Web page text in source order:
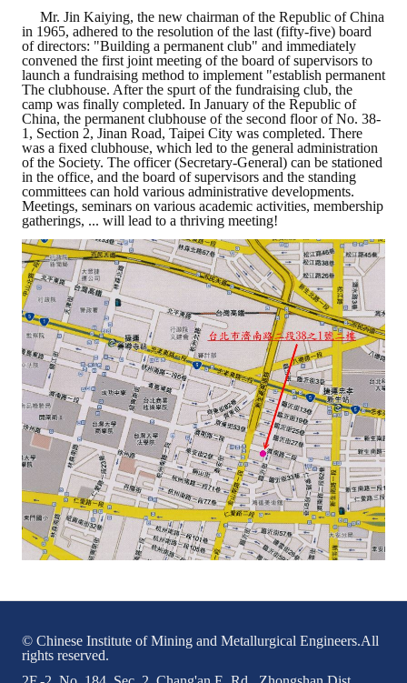
Special Issue
Dictionary of Mining Industry
ACTIVITIES
Annual
Cross Strait Exchange
Active Gallery
Active Video
LINKS
CONTACTS
Mr. Jin Kaiying, the new chairman of the Republic of China
in 1965, adhered to the resolution of the last (fifty-five) board
of directors: "Building a permanent club" and immediately
convened the first joint meeting of the board of supervisors to
launch a fundraising method to implement "establish permanent
The clubhouse. After the spurt of the fundraising club, the
camp was finally completed. In January of the Republic of
China, the permanent clubhouse of the second floor of No. 38-
1, Section 2, Jinan Road, Taipei City was completed. There
was a fixed clubhouse, which led to the general administration
of the Society. The officer (Secretary-General) can be stationed
in the office, and the board of supervisors and the standing
committees can hold various administrative developments.
Meetings, seminars on various academic activities, membership
gatherings, ... will lead to a thriving meeting!
© Chinese Institute of Mining and Metallurgical Engineers.All
rights reserved.